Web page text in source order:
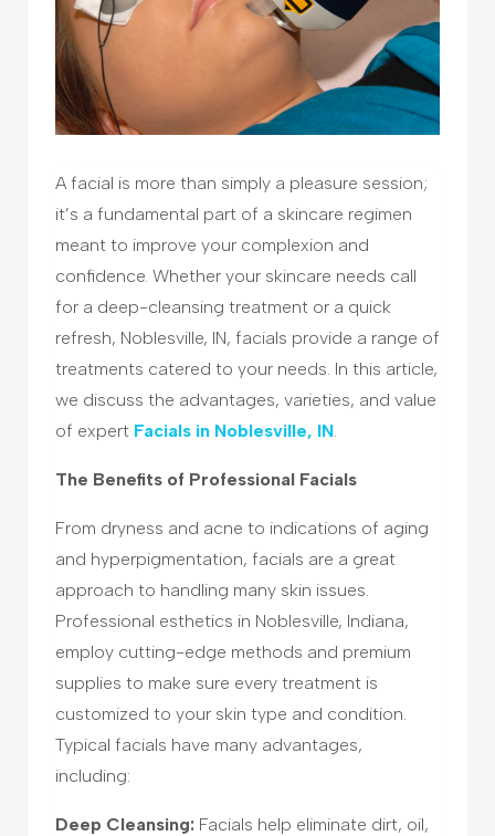
A facial is more than simply a pleasure session;
it’s a fundamental part of a skincare regimen
meant to improve your complexion and
confidence. Whether your skincare needs call
for a deep-cleansing treatment or a quick
refresh, Noblesville, IN, facials provide a range of
treatments catered to your needs. In this article,
we discuss the advantages, varieties, and value
of expert Facials in Noblesville, IN
The Benefits of Professional Facials
From dryness and acne to indications of aging
and hyperpigmentation, facials are a great
approach to handling many skin issues.
Professional esthetics in Noblesville, Indiana,
employ cutting-edge methods and premium
supplies to make sure every treatment is
customized to your skin type and condition.
Typical facials have many advantages,
including:
Deep Cleansing: Facials help eliminate dirt, oil,